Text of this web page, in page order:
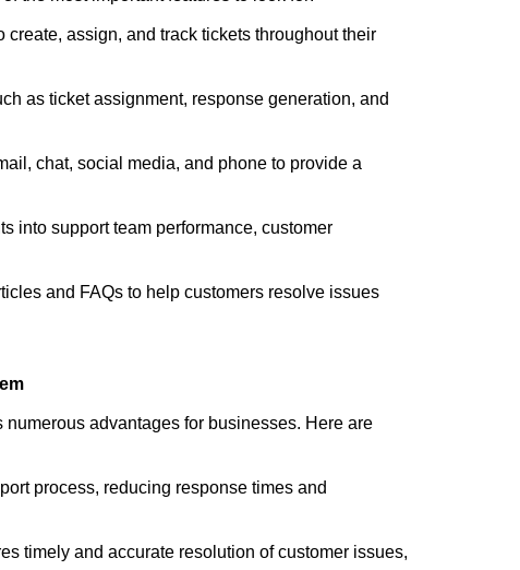
create, assign, and track tickets throughout their
as ticket assignment, response generation, and
chat, social media, and phone to provide a
into support team performance, customer
and FAQs to help customers resolve issues
numerous advantages for businesses. Here are
process, reducing response times and
timely and accurate resolution of customer issues,